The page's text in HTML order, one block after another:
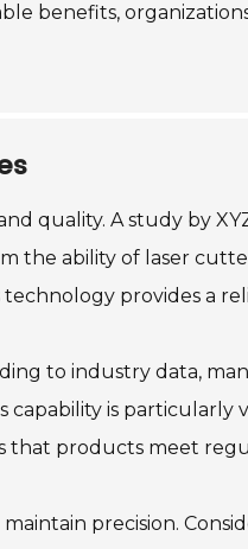
benefits,
quality. A study by
the ability of laser
provides a
to industry data,
is particularly
that products meet
precision.